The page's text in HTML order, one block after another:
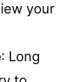
your
: Long